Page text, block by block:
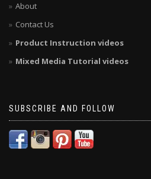
About
Contact Us
Product Instruction videos
Mixed Media Tutorial videos
SUBSCRIBE AND FOLLOW